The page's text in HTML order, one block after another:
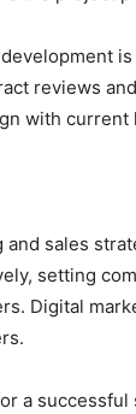
reviews
with current
sales
setting
Digital
a successful